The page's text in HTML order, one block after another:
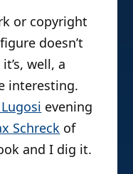
or copyright
doesn’t
well, a
interesting.
evening
Schreck of
and I dig it.